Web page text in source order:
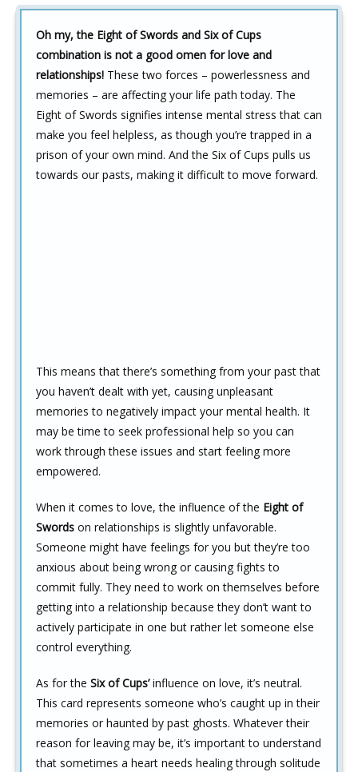
Oh my, the Eight of Swords and Six of Cups
combination is not a good omen for love and
relationships! These two forces – powerlessness and
memories – are affecting your life path today. The
Eight of Swords signifies intense mental stress that can
make you feel helpless, as though you’re trapped in a
prison of your own mind. And the Six of Cups pulls us
towards our pasts, making it difficult to move forward.
This means that there’s something from your past that
you haven’t dealt with yet, causing unpleasant
memories to negatively impact your mental health. It
may be time to seek professional help so you can
work through these issues and start feeling more
empowered.
When it comes to love, the influence of the Eight of
Swords on relationships is slightly unfavorable.
Someone might have feelings for you but they’re too
anxious about being wrong or causing fights to
commit fully. They need to work on themselves before
getting into a relationship because they don’t want to
actively participate in one but rather let someone else
control everything.
As for the Six of Cups’influence on love, it’s neutral.
This card represents someone who’s caught up in their
memories or haunted by past ghosts. Whatever their
reason for leaving may be, it’s important to understand
that sometimes a heart needs healing through solitude